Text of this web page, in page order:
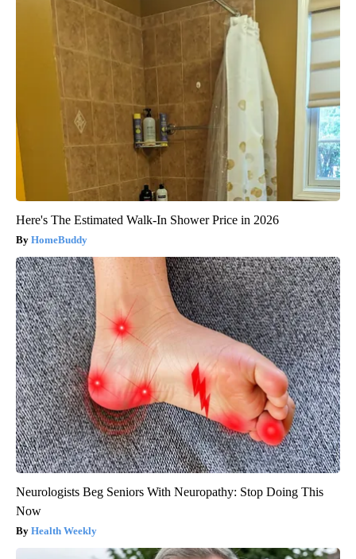
Here's The Estimated Walk-In Shower Price in 2026
HomeBuddy
Neurologists Beg Seniors With Neuropathy: Stop Doing This
Now
Health Weekly